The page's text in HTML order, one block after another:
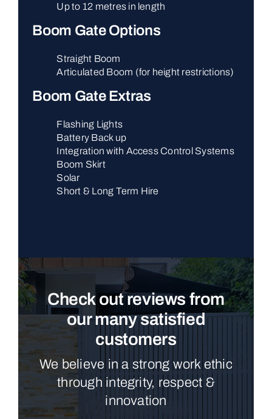
Up to 12 metres in length
Boom Gate Options
Straight Boom
Articulated Boom (for height restrictions)
Boom Gate Extras
Flashing Lights
Battery Back up
Integration with Access Control Systems
Boom Skirt
Solar
Short & Long Term Hire
Check out reviews from
our many satisfied
customers
We believe in a strong work ethic
through integrity, respect &
innovation